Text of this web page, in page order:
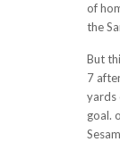
of
the
But
7
yards
goal.